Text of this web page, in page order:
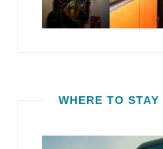
WHERE TO